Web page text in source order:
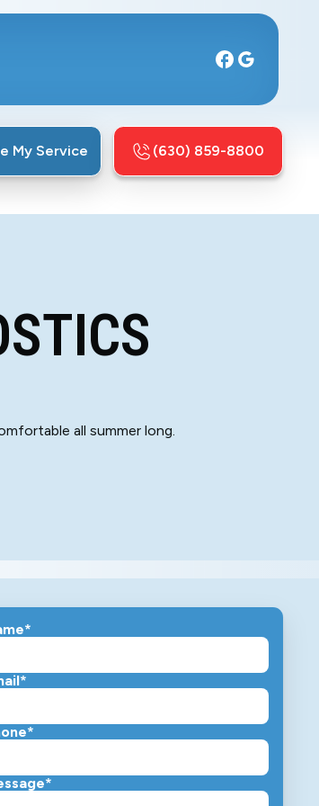
My Service (630) 859-8800
all summer long.